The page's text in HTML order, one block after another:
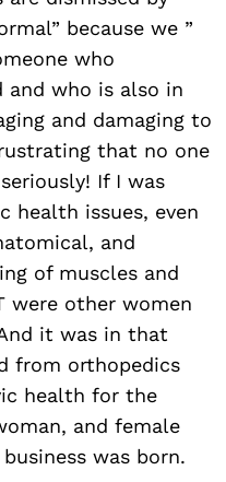
because we ”
who
and who is also in
and damaging to
that no one
If I was
health issues, even
and
of muscles and
were other women
it was in that
from orthopedics
health for the
and female
was born.